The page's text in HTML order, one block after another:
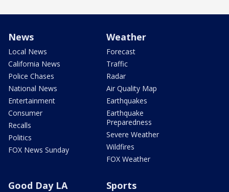
News
Local News
California News
Police Chases
National News
Entertainment
Consumer
Recalls
Politics
FOX News Sunday
Weather
Forecast
Traffic
Radar
Air Quality Map
Earthquakes
Earthquake
Preparedness
Severe Weather
Wildfires
FOX Weather
Good Day LA Sports